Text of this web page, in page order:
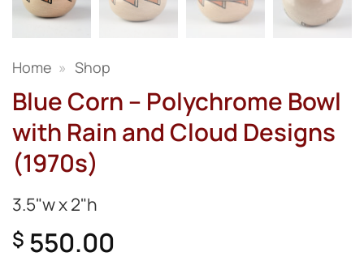
Home » Shop
Blue Corn – Polychrome Bowl
with Rain and Cloud Designs
(1970s)
3.5"w x 2"h
$ 550.00